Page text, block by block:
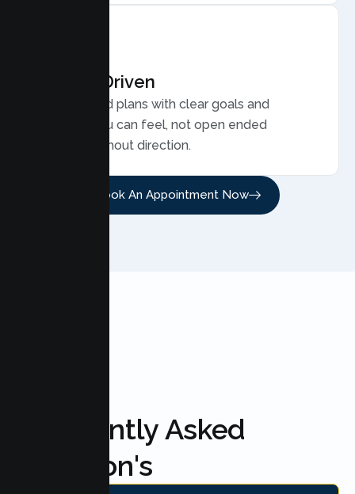
Results Driven
Personalized plans with clear goals and
progress you can feel, not open ended
sessions without direction.
Book An Appointment Now
Frequently Asked
Question's